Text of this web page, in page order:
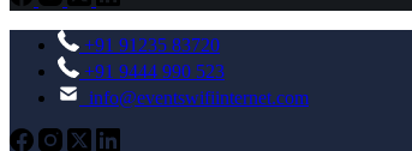
+91 91235 83720
+91 9444 990 523
info@eventswifiinternet.com